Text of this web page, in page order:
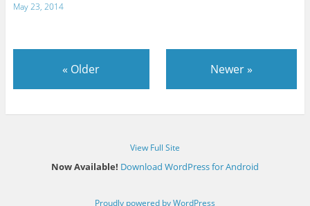
May 23, 2014
« Older Newer»
View Full Site
Now Available! Download WordPress for Android
Proudly powered by WordPress